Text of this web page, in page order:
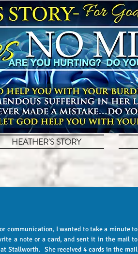
HEATHER'S STORY
a note or a card, and sent it in the mail to
Stallworth.  She received 4 cards in the mail